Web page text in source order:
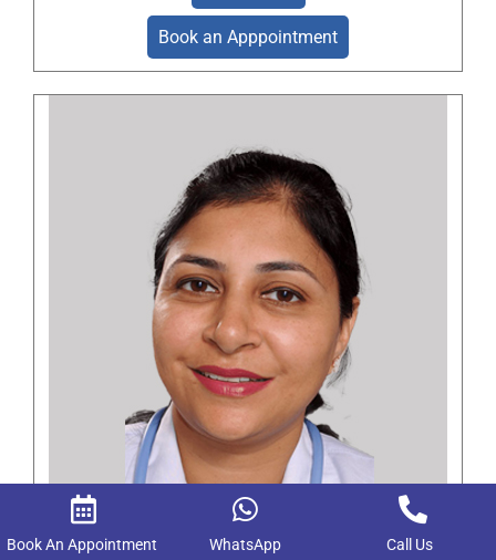
Book an Apppointment
Dr. Mukta Singla
MBBS, MD Anesthesia
Book An Appointment WhatsApp Call Us